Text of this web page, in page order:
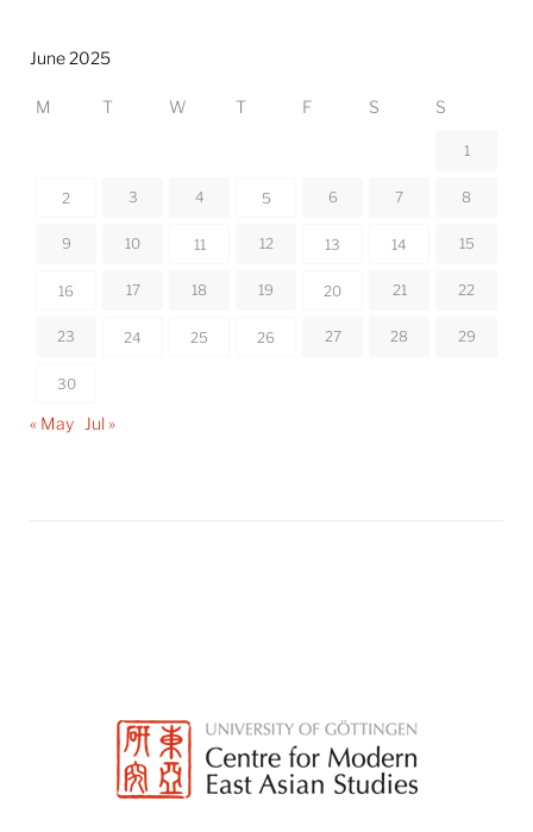
June 2025
M T W T F S S
1
2 3 4 5 6 7 8
9 10 11 12 13 14 15
16 17 18 19 20 21 22
23 24 25 26 27 28 29
30
« May Jul »